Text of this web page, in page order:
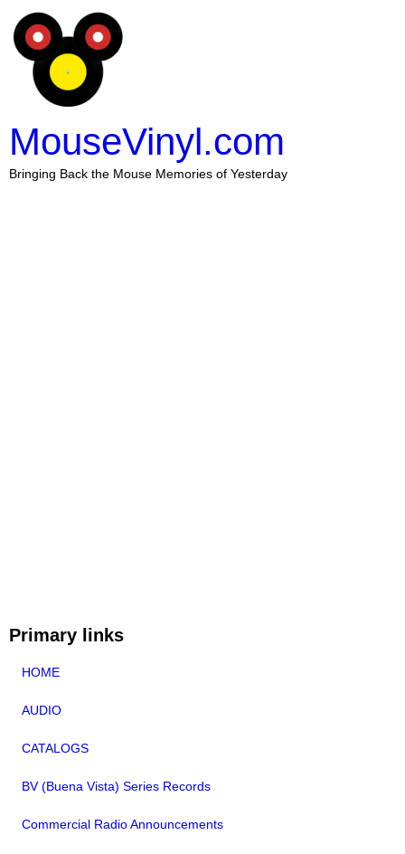
MouseVinyl.com
Bringing Back the Mouse Memories of Yesterday
Primary links
HOME
AUDIO
CATALOGS
BV (Buena Vista) Series Records
Commercial Radio Announcements